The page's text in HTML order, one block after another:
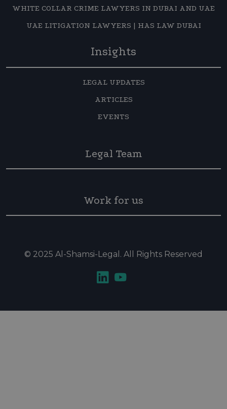
WHITE COLLAR CRIME LAWYERS IN DUBAI AND UAE
UAE LITIGATION LAWYERS | HAS LAW DUBAI
Insights
LEGAL UPDATES
ARTICLES
EVENTS
Legal Team
Work for us
© 2025 Al-Shamsi-Legal. All Rights Reserved